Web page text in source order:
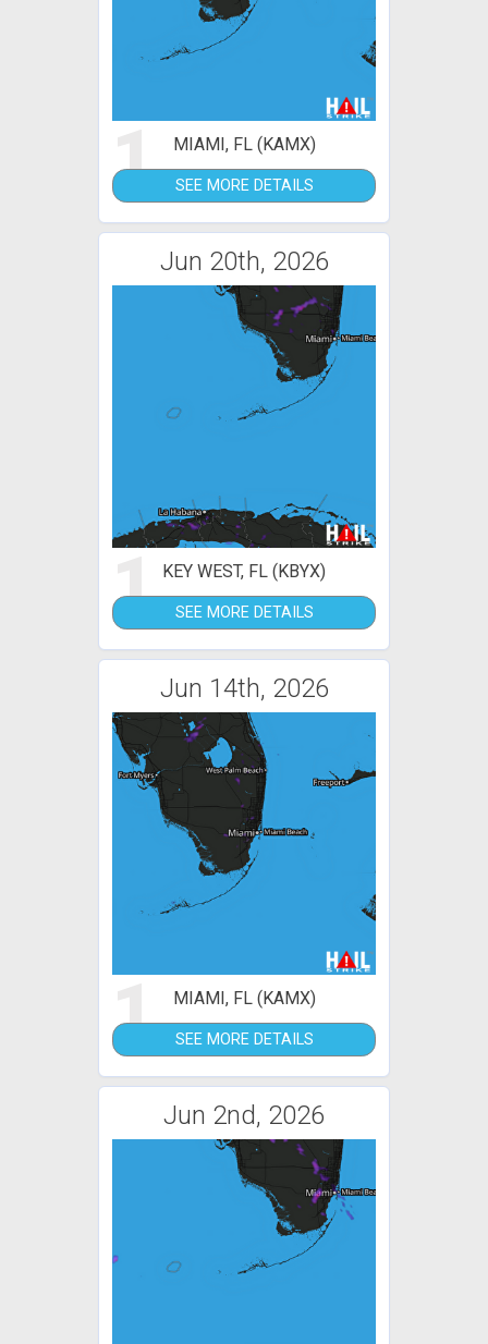
1 MIAMI, FL (KAMX)
SEE MORE DETAILS
Jun 20th, 2026
1 KEY WEST, FL (KBYX)
SEE MORE DETAILS
Jun 14th, 2026
1 MIAMI, FL (KAMX)
SEE MORE DETAILS
Jun 2nd, 2026